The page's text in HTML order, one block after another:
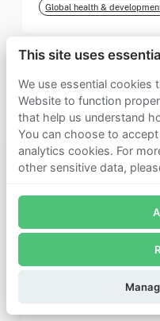
Global health &
Institute for
Subscribe now to receive
Founders Pledge.
This site uses
We use essential cookies
Website to function
that help us understand
You can choose to
analytics cookies. For
other sensitive data,